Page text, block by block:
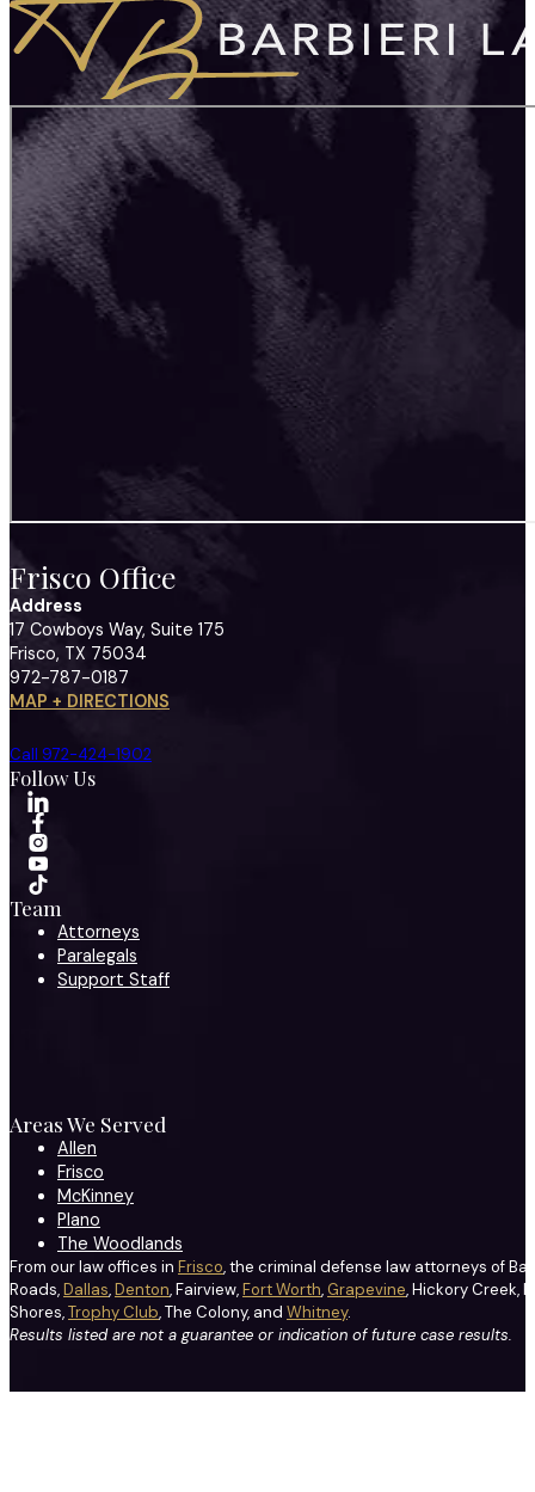
Frisco Office
Address
17 Cowboys Way, Suite 175
Frisco, TX 75034
972-787-0187
MAP + DIRECTIONS
Call 972-424-1902
Follow Us
Team
Attorneys
Paralegals
Support Staff
Areas We Served
Allen
Frisco
McKinney
Plano
The Woodlands
From our law offices in Frisco, the criminal defense law attorneys of
Roads,Dallas,Denton, Fairview,Fort Worth, Grapevine, Hickory Creek,
Shores,Trophy Club, The Colony, and Whitney.
Results listed are not a guarantee or indication of future case results.